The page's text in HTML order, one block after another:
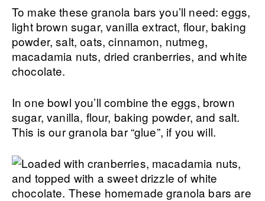
To make these granola bars you’ll need: eggs,
light brown sugar, vanilla extract, flour, baking
powder, salt, oats, cinnamon, nutmeg,
macadamia nuts, dried cranberries, and white
chocolate.
In one bowl you’ll combine the eggs, brown
sugar, vanilla, flour, baking powder, and salt.
This is our granola bar “glue”, if you will.